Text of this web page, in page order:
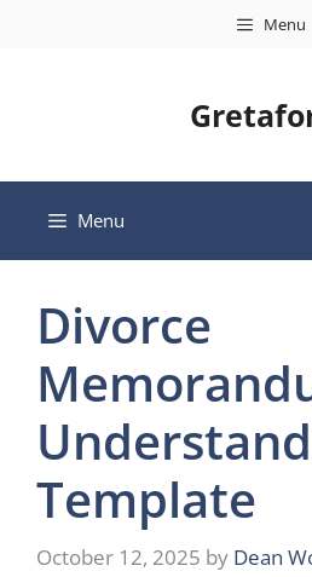
Menu
Menu
Divorce
Template
October 12, 2025 by Dean